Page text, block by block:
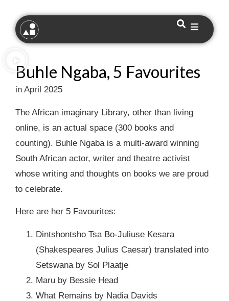
Buhle Ngaba, 5 Favourites
in April 2025
The African imaginary Library, other than living
online, is an actual space (300 books and
counting). Buhle Ngaba is a multi-award winning
South African actor, writer and theatre activist
whose writing and thoughts on books we are proud
to celebrate.
Here are her 5 Favourites:
Dintshontsho Tsa Bo-Juliuse Kesara
(Shakespeares Julius Caesar) translated into
Setswana by Sol Plaatje
Maru by Bessie Head
What Remains by Nadia Davids